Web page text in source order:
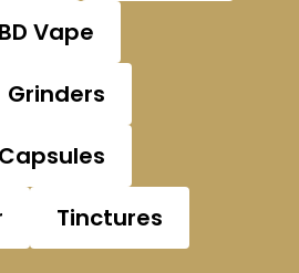
Vape
Grinders
Tinctures